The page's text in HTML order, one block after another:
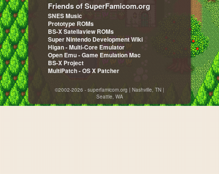
Friends of SuperFamicom.org
SNES Music
Prototype ROMs
BS-X Satellaview ROMs
Super Nintendo Development Wiki
Higan - Multi-Core Emulator
Open Emu - Game Emulation Mac
BS-X Project
MultiPatch - OS X Patcher
©2002-2026 - superfamicom.org | Nashville, TN |
Seattle, WA